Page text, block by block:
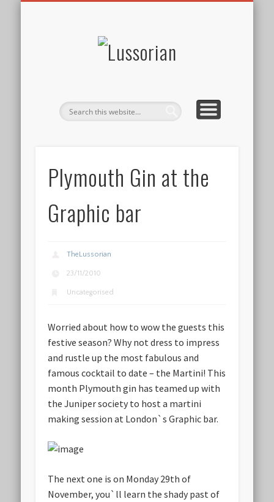
Plymouth Gin at the
Graphic bar
TheLussorian
23/11/2010
Uncategorised
Worried about how to wow the guests this
festive season? Why not dress to impress
and rustle up the most fabulous and
famous cocktail to date – the Martini! This
month Plymouth gin has teamed up with
the Juniper society to host a martini
making session at London`s Graphic bar.
The next one is on Monday 29th of
November, you`ll learn the shady past of